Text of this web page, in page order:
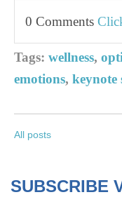
0 Comments
Tags: wellness,
emotions, keynote
All posts
SUBSCRIBE